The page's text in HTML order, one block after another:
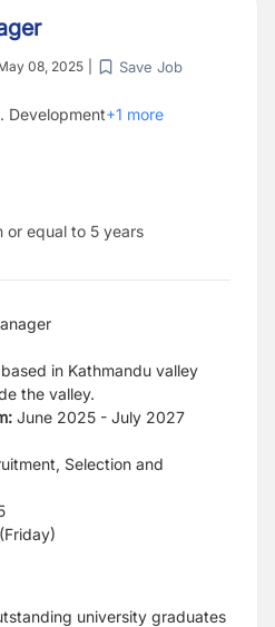
08, 2025 Save Job
Development+1 more
or equal to 5 years
in Kathmandu valley
the valley.
June 2025 - July 2027
Selection and
university graduates